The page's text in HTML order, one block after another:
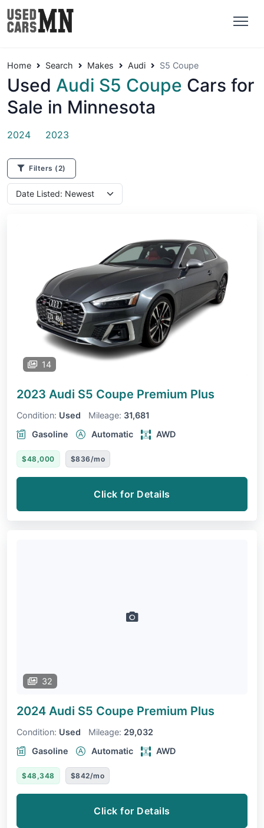
Home Search Makes Audi S5 Coupe
Used Audi S5 Coupe Cars for
Sale in Minnesota
2024 2023
Filters (2)
14
2023 Audi S5 Coupe Premium Plus
Condition: Used Mileage: 31,681
Gasoline
Automatic AWD
$48,000 $836/mo
Click for Details
32
2024 Audi S5 Coupe Premium Plus
Condition: Used Mileage: 29,032
Gasoline
Automatic AWD
$48,348 $842/mo
Click for Details